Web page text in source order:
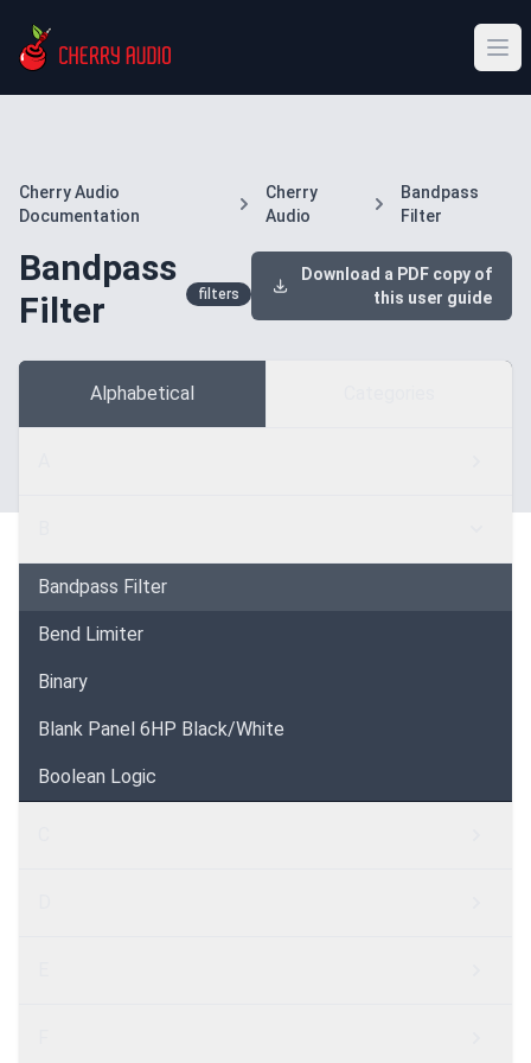
Cherry Audio
Documentation
Cherry
Audio
Bandpass
Filter
Bandpass
Filter
filters
Download a PDF copy of
this user guide
Alphabetical
Bandpass Filter
Bend Limiter
Binary
Blank Panel 6HP Black/White
Boolean Logic